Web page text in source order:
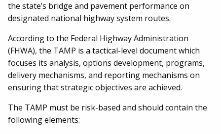
the state’s bridge and pavement performance on
designated national highway system routes.
According to the Federal Highway Administration
(FHWA), the TAMP is a tactical-level document which
focuses its analysis, options development, programs,
delivery mechanisms, and reporting mechanisms on
ensuring that strategic objectives are achieved.
The TAMP must be risk-based and should contain the
following elements: